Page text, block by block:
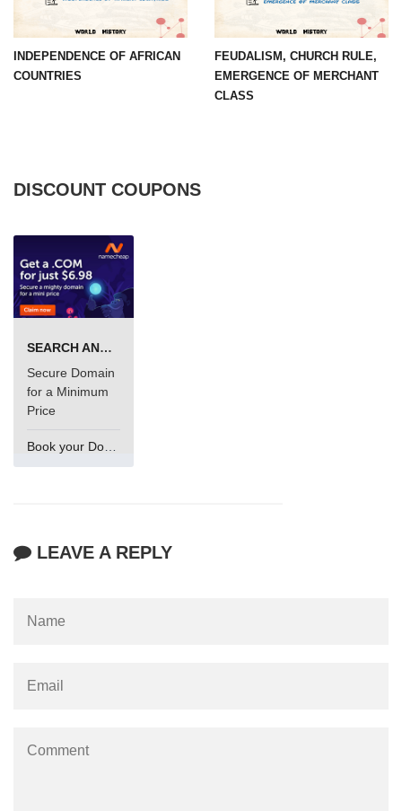
INDEPENDENCE OF AFRICAN
COUNTRIES
FEUDALISM, CHURCH RULE,
EMERGENCE OF MERCHANT
CLASS
DISCOUNT COUPONS
SEARCH AND BUY FROM NAMECHEAP
Secure Domain
for a Minimum
Price
Book your Domain Now
LEAVE A REPLY